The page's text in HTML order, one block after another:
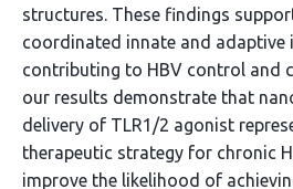
structures. These findings
coordinated innate and adaptive
contributing to HBV control and
our results demonstrate that
delivery of TLR1/2 agonist
therapeutic strategy for chronic
improve the likelihood of